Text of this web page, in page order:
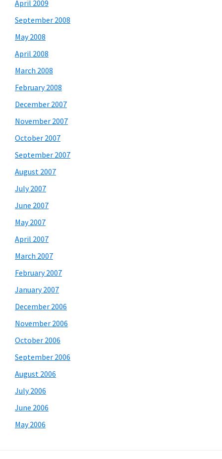
April 2009
September 2008
May 2008
April 2008
March 2008
February 2008
December 2007
November 2007
October 2007
September 2007
August 2007
July 2007
June 2007
May 2007
April 2007
March 2007
February 2007
January 2007
December 2006
November 2006
October 2006
September 2006
August 2006
July 2006
June 2006
May 2006